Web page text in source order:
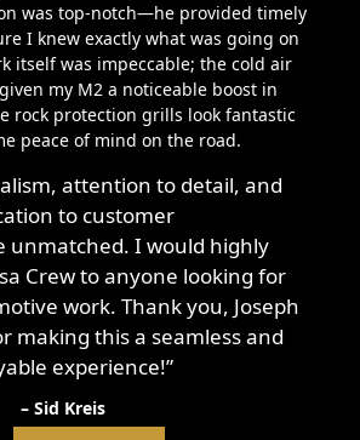
was top-notch—he provided timely
I knew exactly what was going on
itself was impeccable; the cold air
my M2 a noticeable boost in
rock protection grills look fantastic
peace of mind on the road.
attention to detail, and
to customer
unmatched. I would highly
Crew to anyone looking for
work. Thank you, Joseph
making this a seamless and
experience!”
– Sid Kreis